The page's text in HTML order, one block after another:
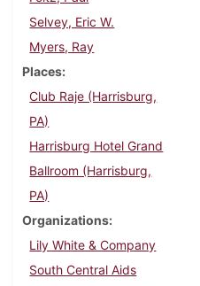
Selvey, Eric W.
Myers, Ray
Places
Club Raje (Harrisburg,
PA)
Harrisburg Hotel Grand
Ballroom (Harrisburg,
PA)
Organizations
Lily White & Company
South Central Aids